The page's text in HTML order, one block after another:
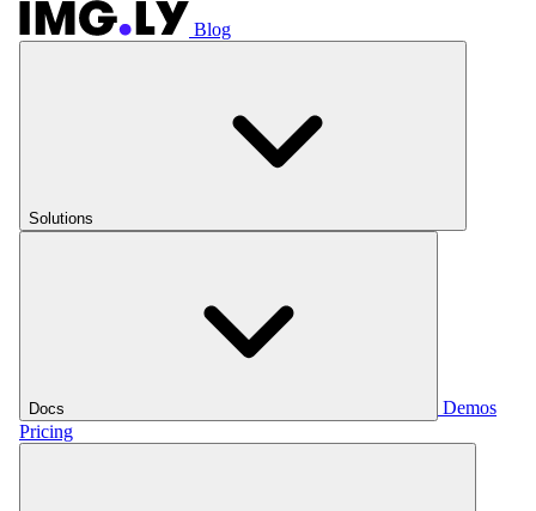
Blog
Solutions
Docs
Demos
Pricing